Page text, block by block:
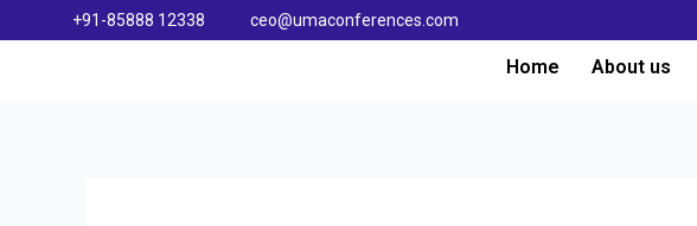
+91-85888 12338 ceo@umaconferences.com
Home About us